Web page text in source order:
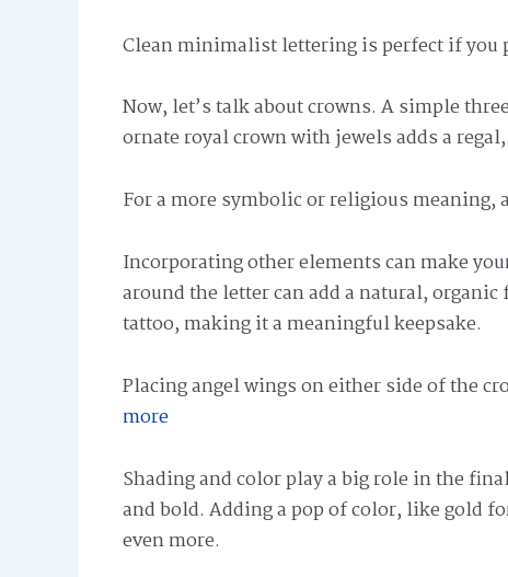
Clean minimalist lettering is perfect if you
Now, let’s talk about crowns. A simple
ornate royal crown with jewels adds a
For a more symbolic or religious meaning,
Incorporating other elements can make
around the letter can add a natural,
tattoo, making it a meaningful keepsake.
Placing angel wings on either side of the
more
Shading and color play a big role in the
and bold. Adding a pop of color, like gold
even more.